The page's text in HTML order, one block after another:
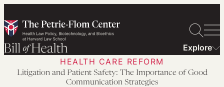
to
content
Explore
HEALTH CARE REFORM
Litigation and Patient Safety: The Importance of Good
Communication Strategies